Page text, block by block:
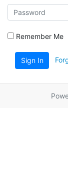
Remember Me
Sign In